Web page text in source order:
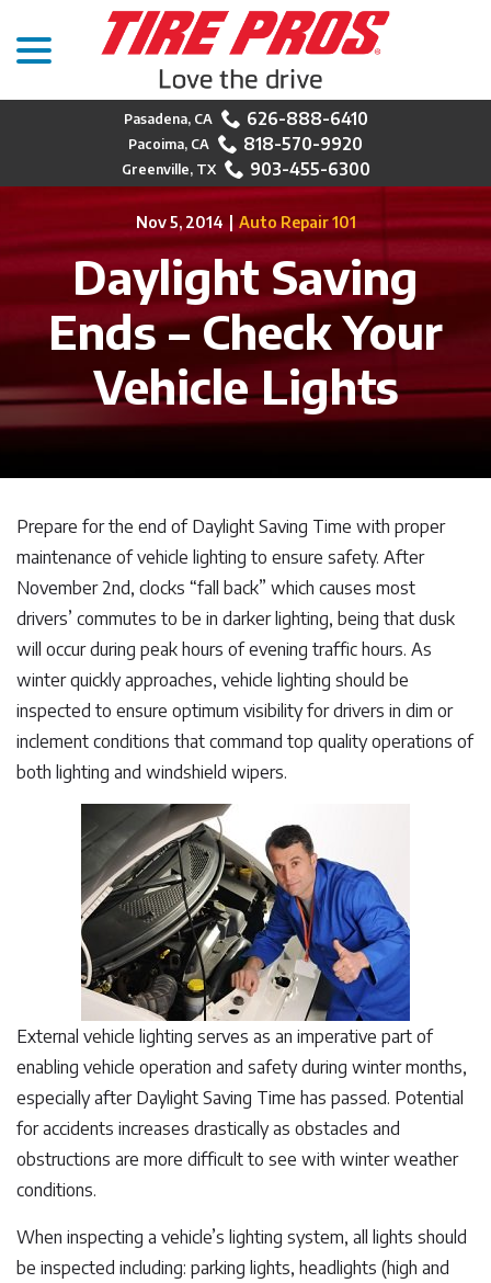
Content
626-888-6410
818-570-9920
903-455-6300
Nov 5, 2014 | Auto Repair 101
Daylight Saving
Ends – Check Your
Vehicle Lights
Prepare for the end of Daylight Saving Time with proper
maintenance of vehicle lighting to ensure safety. After
November 2nd, clocks “fall back” which causes most
drivers’ commutes to be in darker lighting, being that dusk
will occur during peak hours of evening traffic hours. As
winter quickly approaches, vehicle lighting should be
inspected to ensure optimum visibility for drivers in dim or
inclement conditions that command top quality operations of
both lighting and windshield wipers.
External vehicle lighting serves as an imperative part of
enabling vehicle operation and safety during winter months,
especially after Daylight Saving Time has passed. Potential
for accidents increases drastically as obstacles and
obstructions are more difficult to see with winter weather
conditions.
When inspecting a vehicle’s lighting system, all lights should
be inspected including: parking lights, headlights (high and